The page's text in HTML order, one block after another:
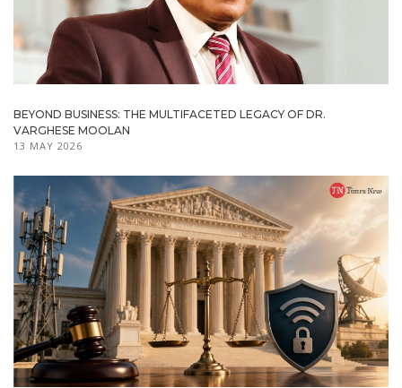
BEYOND BUSINESS: THE MULTIFACETED LEGACY OF DR.
VARGHESE MOOLAN
13 MAY 2026